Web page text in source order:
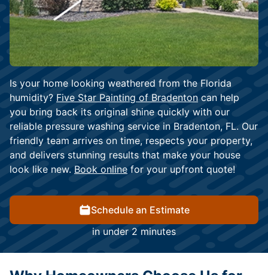
Is your home looking weathered from the Florida
humidity? Five Star Painting of Bradenton can help
you bring back its original shine quickly with our
reliable pressure washing service in Bradenton, FL. Our
friendly team arrives on time, respects your property,
and delivers stunning results that make your house
look like new. Book online for your upfront quote!
Schedule an Estimate
in under 2 minutes